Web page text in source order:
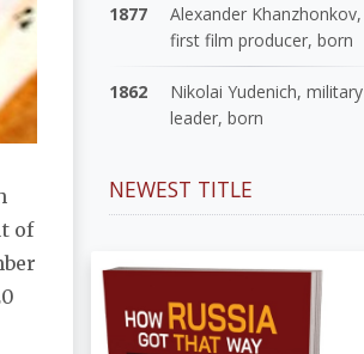
of
1877
Alexander Khanzhonkov,
first film producer, born
1862
Nikolai Yudenich, military
leader, born
NEWEST TITLE